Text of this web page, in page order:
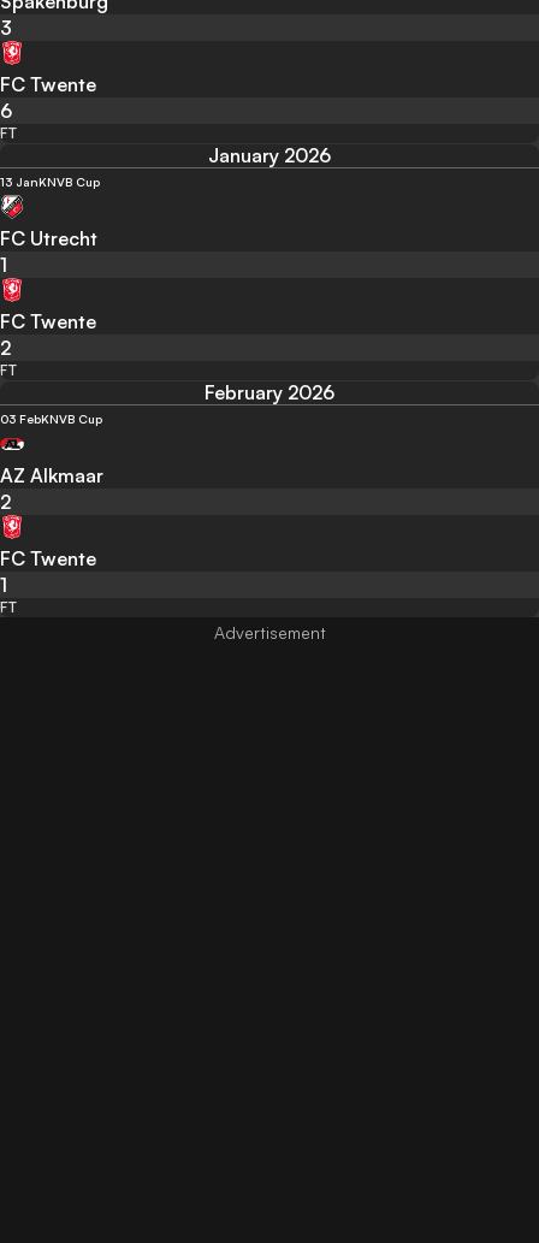
3
FC Twente
6
FT
January 2026
13 JanKNVB Cup
FC Utrecht
1
FC Twente
2
FT
February 2026
03 FebKNVB Cup
AZ Alkmaar
2
FC Twente
1
FT